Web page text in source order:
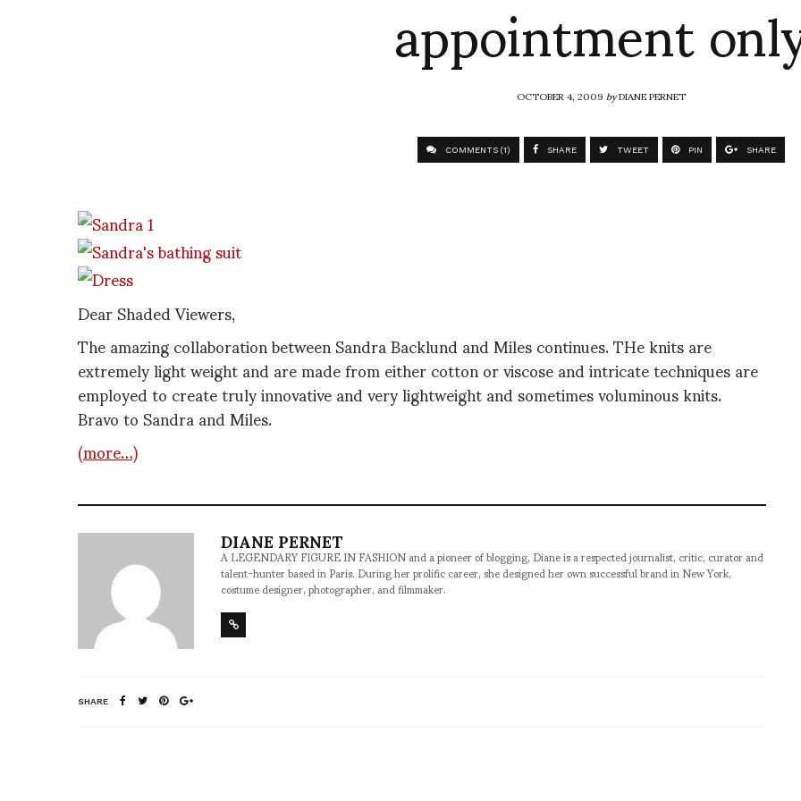
appointment
OCTOBER 4, 2009byDIANE PERNET
COMMENTS (1) SHARE TWEET PIN SHARE
Dear Shaded Viewers,
The amazing collaboration between Sandra Backlund and Miles continues. THe knits are
extremely light weight and are made from either cotton or viscose and intricate techniques are
employed to create truly innovative and very lightweight and sometimes voluminous knits.
Bravo to Sandra and Miles.
(more…)
DIANE PERNET
A LEGENDARY FIGURE IN FASHION and a pioneer of blogging, Diane is a respected journalist, critic, curator and
talent-hunter based in Paris. During her prolific career, she designed her own successful brand in New York,
costume designer, photographer, and filmmaker.
SHARE